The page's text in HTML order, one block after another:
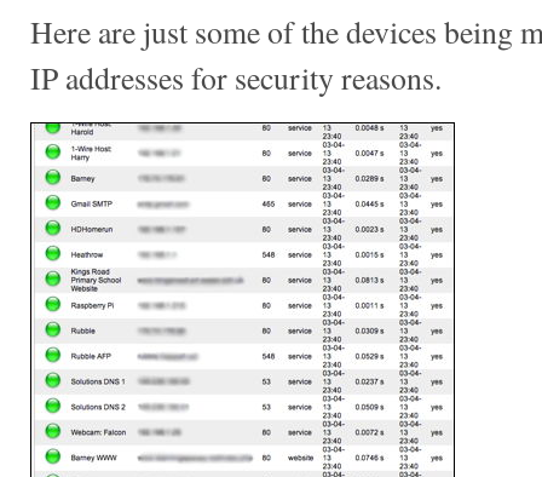
Here are just some of the devices being
IP addresses for security reasons.